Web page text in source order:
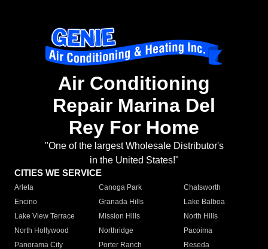
Air Conditioning
Repair Marina Del
Rey For Home
"One of the largest Wholesale Distributor's
in the United States!"
CITIES WE SERVICE
Arleta Canoga Park
Chatsworth
Encino
Granada Hills
Lake Balboa
Lake View Terrace
Mission Hills
North Hills
North Hollywood
Northridge
Pacoima
Panorama City
Porter Ranch
Reseda